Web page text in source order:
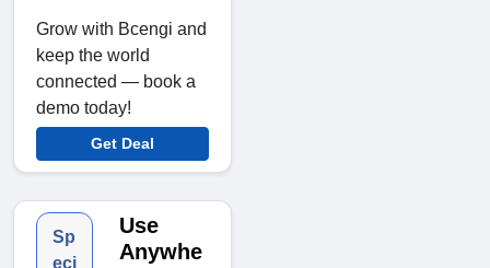
Grow with Bcengi and
keep the world
connected — book a
demo today!
Get Deal
Sp
eci
Use
Anywhe